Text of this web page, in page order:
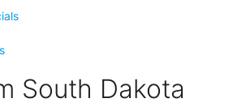
South Dakota